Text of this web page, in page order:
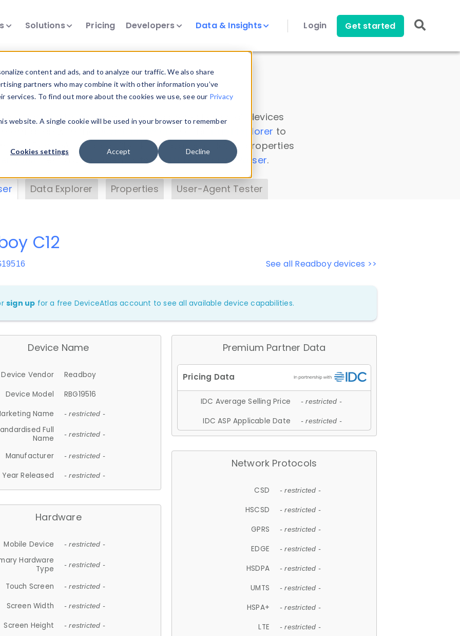
content and ads, and to analyze our traffic. We also share
partners who may combine it with other information you’ve
To find out more about the cookies we use, see our Privacy
website. A single cookie will be used in your browser to remember
Cookies settings Accept Decline
Solutions Pricing Developers Data & Insights Login Get started
Insights
data. Drill into information and properties on all devices
Data Explorer to
DeviceAtlas data. Check our available device properties
. Test a User-Agent with theHTTP Headers Parser.
Data Explorer Properties User-Agent Tester
See all Readboy devices >>
C12
sign up for a free DeviceAtlas account to see all available device capabilities.
Device Name
Device Vendor
Readboy
Device Model
RBG19516
Name
- restricted -
Full
Name
- restricted -
Manufacturer - restricted -
Year Released - restricted -
Hardware
Mobile Device - restricted -
Hardware
Type
- restricted -
Touch Screen - restricted -
Screen Width - restricted -
Screen Height - restricted -
Premium Partner Data
IDC Average Selling Price - restricted -
IDC ASP Applicable Date - restricted -
Network Protocols
CSD - restricted -
HSCSD - restricted -
GPRS - restricted -
EDGE - restricted -
HSDPA - restricted -
UMTS - restricted -
HSPA+ - restricted -
LTE - restricted -